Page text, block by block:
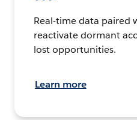
Real-time data paired
reactivate dormant
lost opportunities.
Learn more